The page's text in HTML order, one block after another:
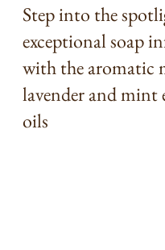
Step into the
exceptional soap
with the aromatic
lavender and mint
oils